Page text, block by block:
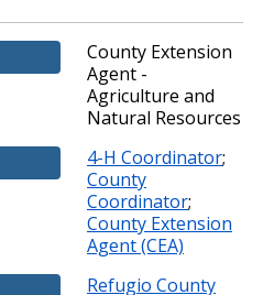
County Extension
Agent -
Agriculture and
Natural Resources
4-H Coordinator;
County
Coordinator;
County Extension
Agent (CEA)
Refugio County